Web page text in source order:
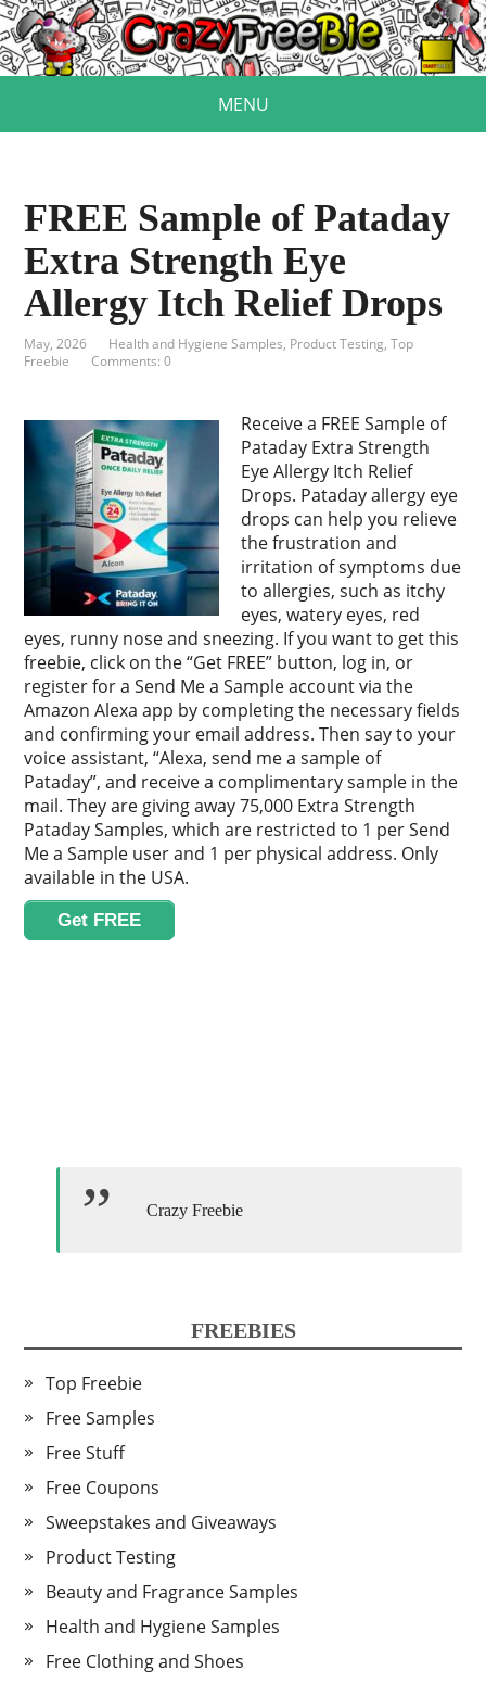
MENU
FREE Sample of Pataday
Extra Strength Eye
Allergy Itch Relief Drops
May, 2026 Health and Hygiene Samples, Product Testing,Top
Freebie
Comments: 0
Receive a FREE Sample of
Pataday Extra Strength
Eye Allergy Itch Relief
Drops. Pataday allergy eye
drops can help you relieve
the frustration and
irritation of symptoms due
to allergies, such as itchy
eyes, watery eyes, red
eyes, runny nose and sneezing. If you want to get this
freebie, click on the “Get FREE” button, log in, or
register for a Send Me a Sample account via the
Amazon Alexa app by completing the necessary fields
and confirming your email address. Then say to your
voice assistant, “Alexa, send me a sample of
Pataday”, and receive a complimentary sample in the
mail. They are giving away 75,000 Extra Strength
Pataday Samples, which are restricted to 1 per Send
Me a Sample user and 1 per physical address. Only
available in the USA.
Get FREE
Crazy Freebie
FREEBIES
Top Freebie
Free Samples
Free Stuff
Free Coupons
Sweepstakes and Giveaways
Product Testing
Beauty and Fragrance Samples
Health and Hygiene Samples
Free Clothing and Shoes